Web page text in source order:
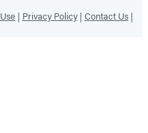
| Privacy Policy | Contact Us |